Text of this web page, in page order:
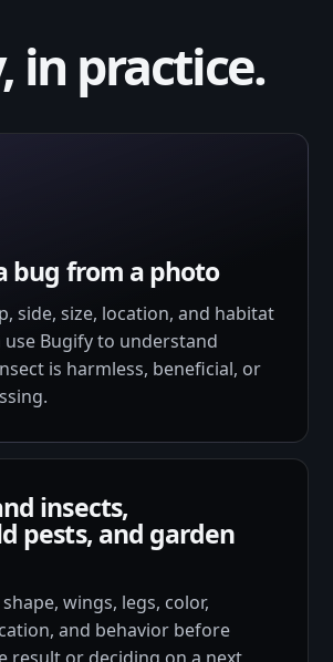
in practice.
bug from a photo
side, size, location, and habitat
Bugify to understand
is harmless, beneficial, or
insects,
pests, and garden
wings, legs, color,
and behavior before